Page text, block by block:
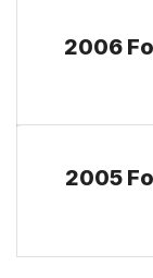
2006
2005